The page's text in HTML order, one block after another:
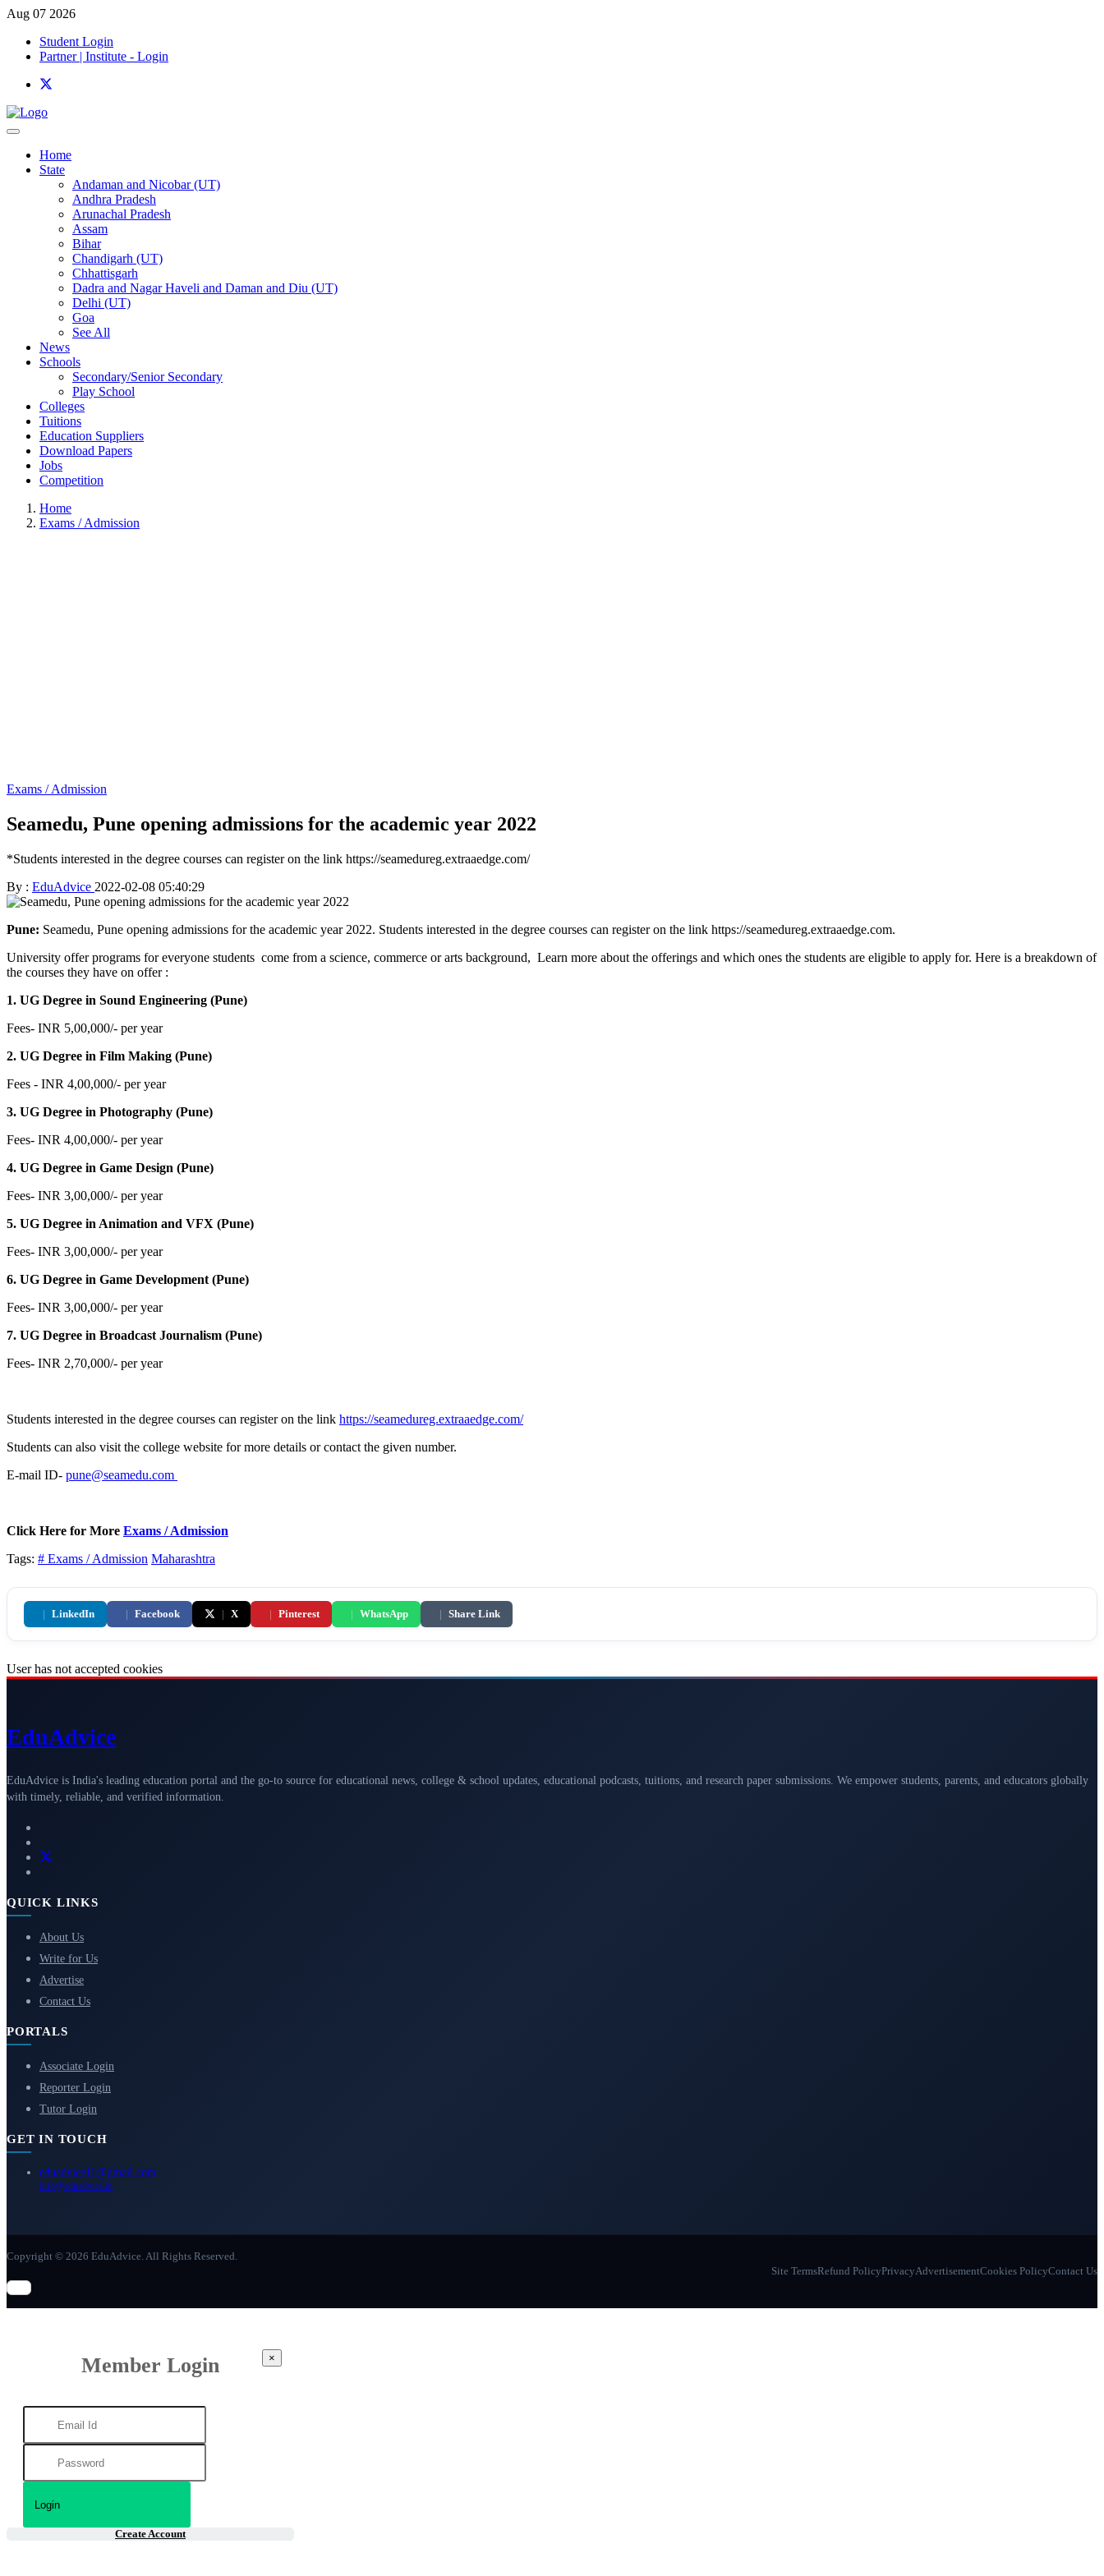
Aug 07 2026
Student Login
Partner | Institute - Login
Home
State
Andaman and Nicobar (UT)
Andhra Pradesh
Arunachal Pradesh
Assam
Bihar
Chandigarh (UT)
Chhattisgarh
Dadra and Nagar Haveli and Daman and Diu (UT)
Delhi (UT)
Goa
See All
News
Schools
Secondary/Senior Secondary
Play School
Colleges
Tuitions
Education Suppliers
Download Papers
Jobs
Competition
Home
Exams / Admission
Exams / Admission
Seamedu, Pune opening admissions for the academic year 2022
*Students interested in the degree courses can register on the link https://seamedureg.extraaedge.com/
By : EduAdvice 2022-02-08 05:40:29
Pune: Seamedu, Pune opening admissions for the academic year 2022. Students interested in the degree courses can register on the link https://seamedureg.extraaedge.com.
University offer programs for everyone students come from a science, commerce or arts background, Learn more about the offerings and which ones the students are eligible to apply for. Here is a breakdown of
the courses they have on offer :
1. UG Degree in Sound Engineering (Pune)
Fees- INR 5,00,000/- per year
2. UG Degree in Film Making (Pune)
Fees - INR 4,00,000/- per year
3. UG Degree in Photography (Pune)
Fees- INR 4,00,000/- per year
4. UG Degree in Game Design (Pune)
Fees- INR 3,00,000/- per year
5. UG Degree in Animation and VFX (Pune)
Fees- INR 3,00,000/- per year
6. UG Degree in Game Development (Pune)
Fees- INR 3,00,000/- per year
7. UG Degree in Broadcast Journalism (Pune)
Fees- INR 2,70,000/- per year
Students interested in the degree courses can register on the link https://seamedureg.extraaedge.com/
Students can also visit the college website for more details or contact the given number.
E-mail ID- pune@seamedu.com
Click Here for More Exams / Admission
Tags: # Exams / Admission Maharashtra
| LinkedIn | Facebook | X | Pinterest | WhatsApp | Share Link
User has not accepted cookies
EduAdvice
EduAdvice is India's leading education portal and the go-to source for educational news, college & school updates, educational podcasts, tuitions, and research paper submissions. We empower students, parents, and educators globally
with timely, reliable, and verified information.
QUICK LINKS
About Us
Write for Us
Advertise
Contact Us
PORTALS
Associate Login
Reporter Login
Tutor Login
GET IN TOUCH
eduadvice11@gmail.com
info@eduadvice.in
Copyright © 2026 EduAdvice. All Rights Reserved.
Site TermsRefund PolicyPrivacyAdvertisementCookies PolicyContact Us
Member Login ×
Create Account